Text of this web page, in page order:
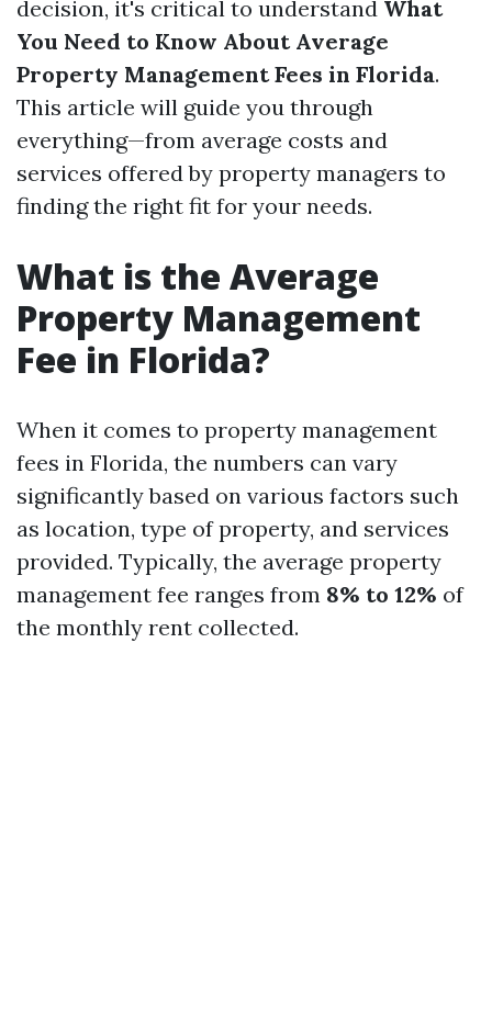
decision, it's critical to understand What
You Need to Know About Average
Property Management Fees in Florida.
This article will guide you through
everything—from average costs and
services offered by property managers to
finding the right fit for your needs.
What is the Average
Property Management
Fee in Florida?
When it comes to property management
fees in Florida, the numbers can vary
significantly based on various factors such
as location, type of property, and services
provided. Typically, the average property
management fee ranges from 8% to 12% of
the monthly rent collected.